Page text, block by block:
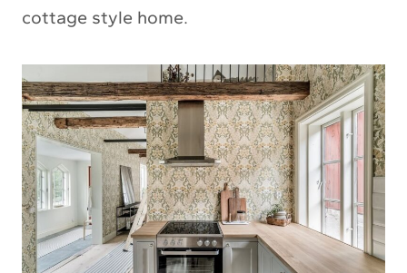
cottage style home.